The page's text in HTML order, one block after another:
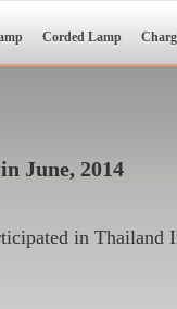
Corded Lamp
June, 2014
in Thailand